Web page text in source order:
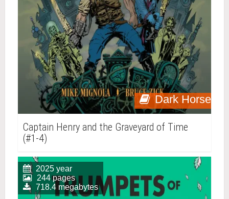
Dark Horse
Captain Henry and the Graveyard of Time
(#1-4)
2025 year
244 pages
718.4 megabytes